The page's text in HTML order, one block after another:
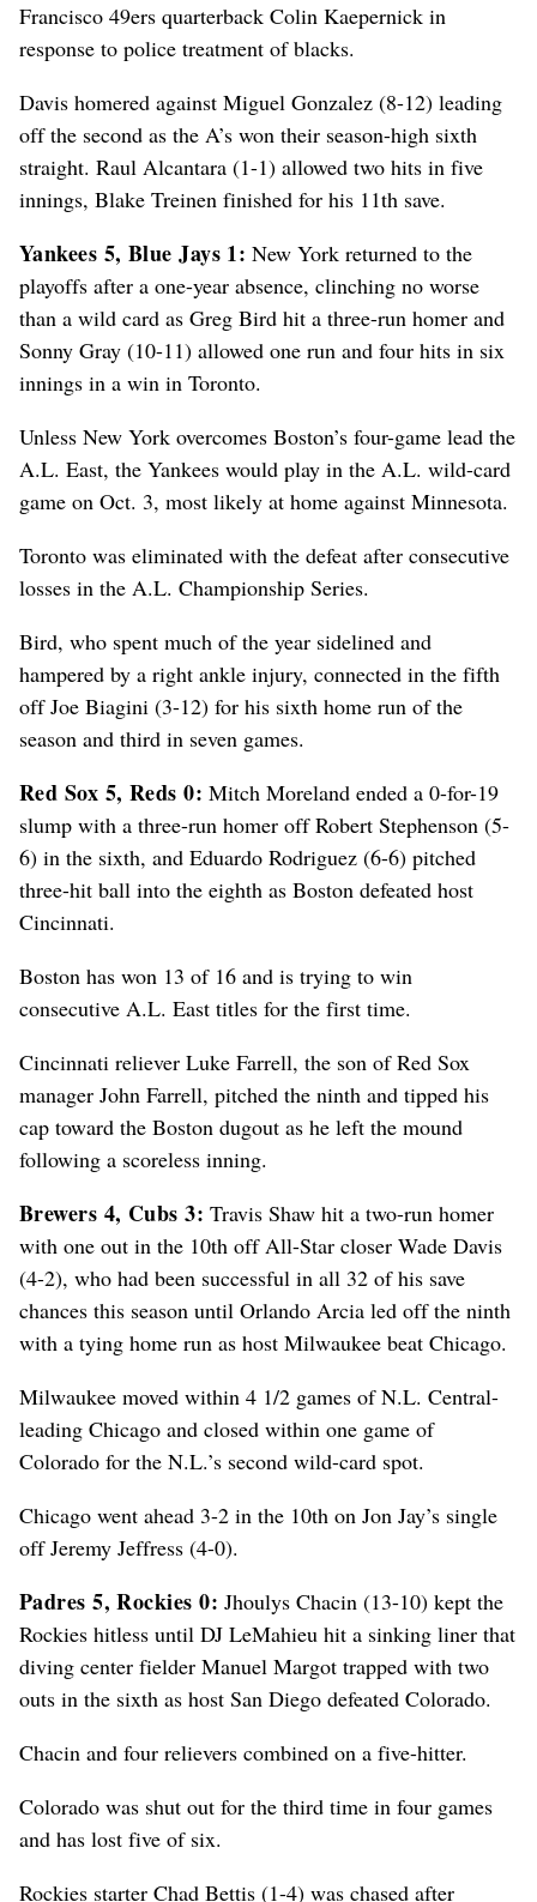
Francisco 49ers quarterback Colin Kaepernick in
response to police treatment of blacks.
Davis homered against Miguel Gonzalez (8-12) leading
off the second as the A’s won their season-high sixth
straight. Raul Alcantara (1-1) allowed two hits in five
innings, Blake Treinen finished for his 11th save.
Yankees 5, Blue Jays 1: New York returned to the
playoffs after a one-year absence, clinching no worse
than a wild card as Greg Bird hit a three-run homer and
Sonny Gray (10-11) allowed one run and four hits in six
innings in a win in Toronto.
Unless New York overcomes Boston’s four-game lead the
A.L. East, the Yankees would play in the A.L. wild-card
game on Oct. 3, most likely at home against Minnesota.
Toronto was eliminated with the defeat after consecutive
losses in the A.L. Championship Series.
Bird, who spent much of the year sidelined and
hampered by a right ankle injury, connected in the fifth
off Joe Biagini (3-12) for his sixth home run of the
season and third in seven games.
Red Sox 5, Reds 0: Mitch Moreland ended a 0-for-19
slump with a three-run homer off Robert Stephenson (5-
6) in the sixth, and Eduardo Rodriguez (6-6) pitched
three-hit ball into the eighth as Boston defeated host
Cincinnati.
Boston has won 13 of 16 and is trying to win
consecutive A.L. East titles for the first time.
Cincinnati reliever Luke Farrell, the son of Red Sox
manager John Farrell, pitched the ninth and tipped his
cap toward the Boston dugout as he left the mound
following a scoreless inning.
Brewers 4, Cubs 3: Travis Shaw hit a two-run homer
with one out in the 10th off All-Star closer Wade Davis
(4-2), who had been successful in all 32 of his save
chances this season until Orlando Arcia led off the ninth
with a tying home run as host Milwaukee beat Chicago.
Milwaukee moved within 4 1/2 games of N.L. Central-
leading Chicago and closed within one game of
Colorado for the N.L.’s second wild-card spot.
Chicago went ahead 3-2 in the 10th on Jon Jay’s single
off Jeremy Jeffress (4-0).
Padres 5, Rockies 0: Jhoulys Chacin (13-10) kept the
Rockies hitless until DJ LeMahieu hit a sinking liner that
diving center fielder Manuel Margot trapped with two
outs in the sixth as host San Diego defeated Colorado.
Chacin and four relievers combined on a five-hitter.
Colorado was shut out for the third time in four games
and has lost five of six.
Rockies starter Chad Bettis (1-4) was chased after